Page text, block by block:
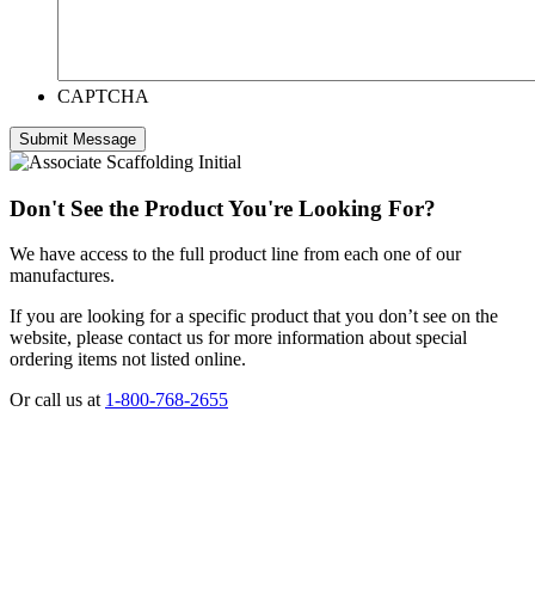
CAPTCHA
Don't See the Product You're Looking For?
We have access to the full product line from each one of our
manufactures.
If you are looking for a specific product that you don’t see on the
website, please contact us for more information about special
ordering items not listed online.
Or call us at 1-800-768-2655